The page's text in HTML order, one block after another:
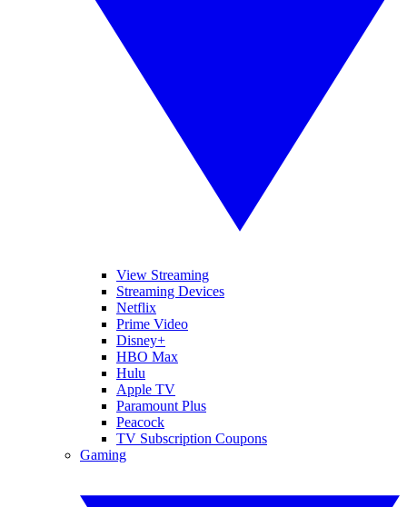
View Streaming
Streaming Devices
Netflix
Prime Video
Disney+
HBO Max
Hulu
Apple TV
Paramount Plus
Peacock
TV Subscription Coupons
Gaming